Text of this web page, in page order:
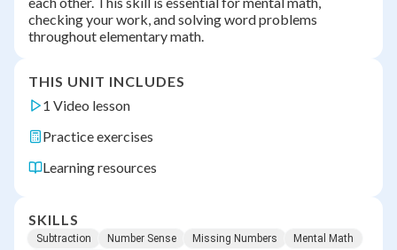
checking your work, and solving word problems
throughout elementary math.
THIS UNIT INCLUDES
1 Video lesson
Practice exercises
Learning resources
SKILLS
Subtraction Number Sense Missing Numbers
Mental Math